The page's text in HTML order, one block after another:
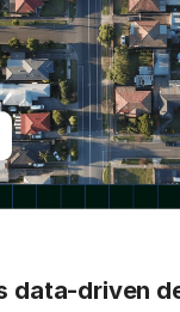
data-driven